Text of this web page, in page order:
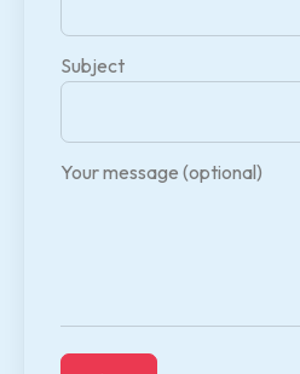
Subject
Your message (optional)